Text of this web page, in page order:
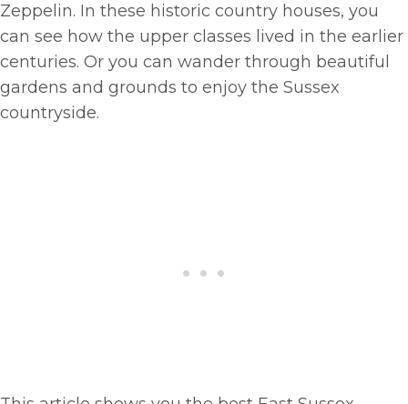
Zeppelin. In these historic country houses, you
can see how the upper classes lived in the earlier
centuries. Or you can wander through beautiful
gardens and grounds to enjoy the Sussex
countryside.